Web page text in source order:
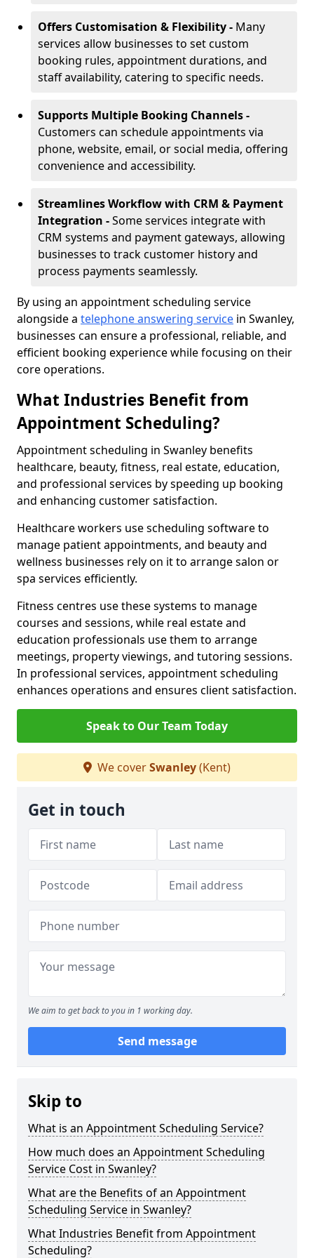
Offers Customisation & Flexibility - Many
services allow businesses to set custom
booking rules, appointment durations, and
staff availability, catering to specific needs.
Supports Multiple Booking Channels -
Customers can schedule appointments via
phone, website, email, or social media, offering
convenience and accessibility.
Streamlines Workflow with CRM & Payment
Integration -Some services integrate with
CRM systems and payment gateways, allowing
businesses to track customer history and
process payments seamlessly.
By using an appointment scheduling service
alongside a telephone answering service in Swanley,
businesses can ensure a professional, reliable, and
efficient booking experience while focusing on their
core operations.
What Industries Benefit from
Appointment Scheduling?
Appointment scheduling in Swanley benefits
healthcare, beauty, fitness, real estate, education,
and professional services by speeding up booking
and enhancing customer satisfaction.
Healthcare workers use scheduling software to
manage patient appointments, and beauty and
wellness businesses rely on it to arrange salon or
spa services efficiently.
Fitness centres use these systems to manage
courses and sessions, while real estate and
education professionals use them to arrange
meetings, property viewings, and tutoring sessions.
In professional services, appointment scheduling
enhances operations and ensures client satisfaction.
Speak to Our Team Today
We coverSwanley(Kent)
Get in touch
We aim to get back to you in 1 working day.
Send message
Skip to
What is an Appointment Scheduling Service?
How much does an Appointment Scheduling
Service Cost in Swanley?
What are the Benefits of an Appointment
Scheduling Service in Swanley?
What Industries Benefit from Appointment
Scheduling?